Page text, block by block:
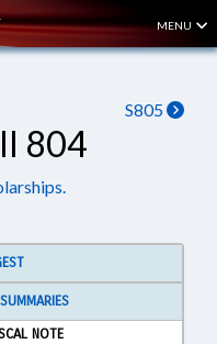
MENU
S805
804
NOTE